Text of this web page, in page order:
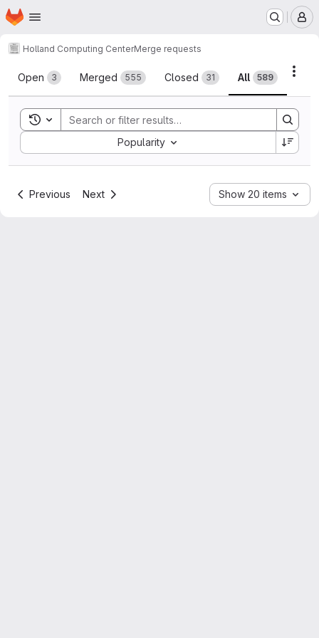
Skip to main content
Homepage
Holland Computing CenterMerge requests
Merge requests
Open 3 Merged 555 Closed 31 All 589
Toggle search history
Popularity
Sort by:
Previous Next Show 20 items